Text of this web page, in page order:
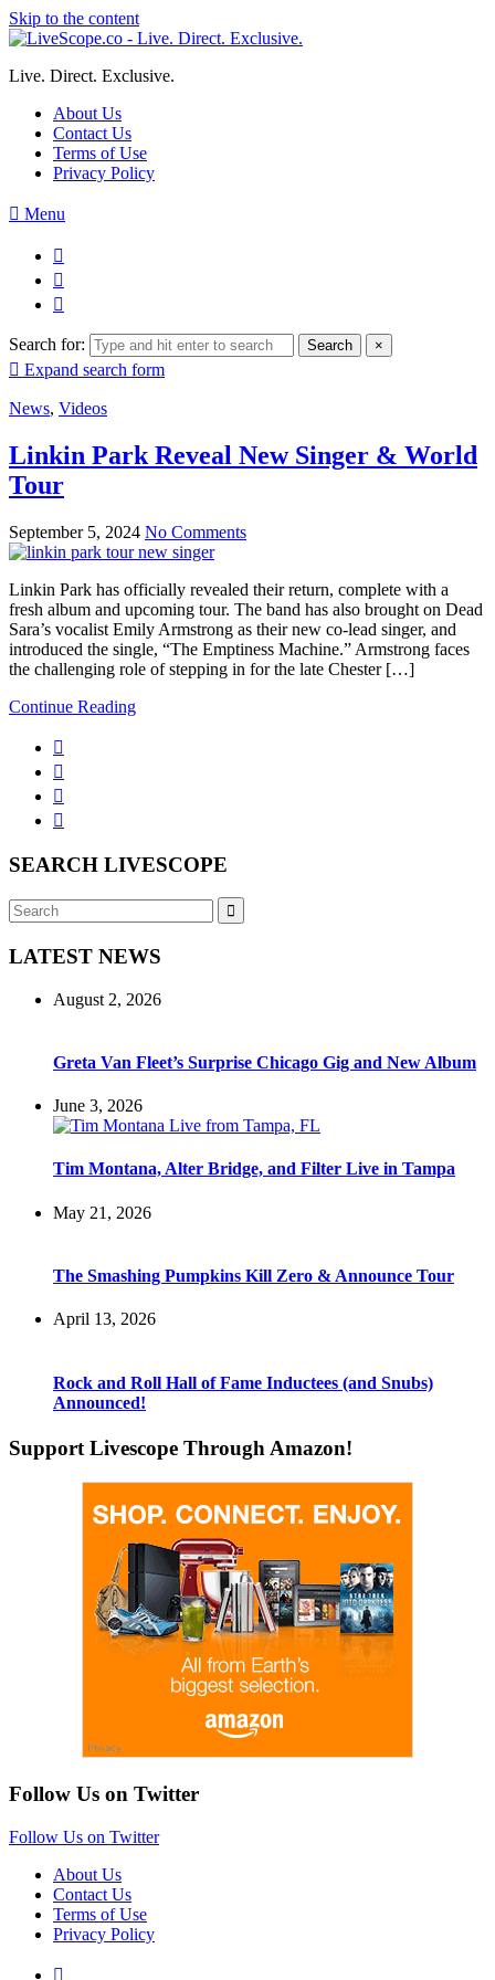
Skip to the content
Live. Direct. Exclusive.
About Us
Contact Us
Terms of Use
Privacy Policy
Menu
Search for: Search ×
Expand search form
News, Videos
Linkin Park Reveal New Singer & World
Tour
September 5, 2024 No Comments
Linkin Park has officially revealed their return, complete with a
fresh album and upcoming tour. The band has also brought on Dead
Sara’s vocalist Emily Armstrong as their new co-lead singer, and
introduced the single, “The Emptiness Machine.” Armstrong faces
the challenging role of stepping in for the late Chester […]
Continue Reading
SEARCH LIVESCOPE
Search
for:
LATEST NEWS
August 2, 2026
Greta Van Fleet’s Surprise Chicago Gig and New Album
June 3, 2026
Tim Montana, Alter Bridge, and Filter Live in Tampa
May 21, 2026
The Smashing Pumpkins Kill Zero & Announce Tour
April 13, 2026
Rock and Roll Hall of Fame Inductees (and Snubs)
Announced!
Support Livescope Through Amazon!
Follow Us on Twitter
Follow Us on Twitter
About Us
Contact Us
Terms of Use
Privacy Policy